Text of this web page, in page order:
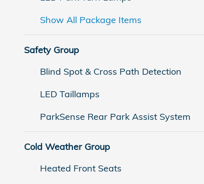
Show All Package Items
Safety Group
Blind Spot & Cross Path Detection
LED Taillamps
ParkSense Rear Park Assist System
Cold Weather Group
Heated Front Seats